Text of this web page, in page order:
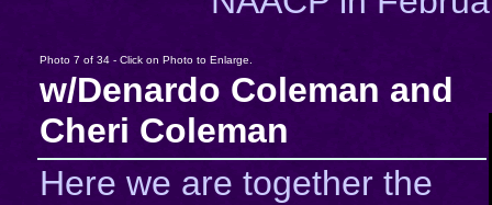
Photo 7 of 34 - Click on Photo to Enlarge.
w/Denardo Coleman and
Cheri Coleman
Here we are together the